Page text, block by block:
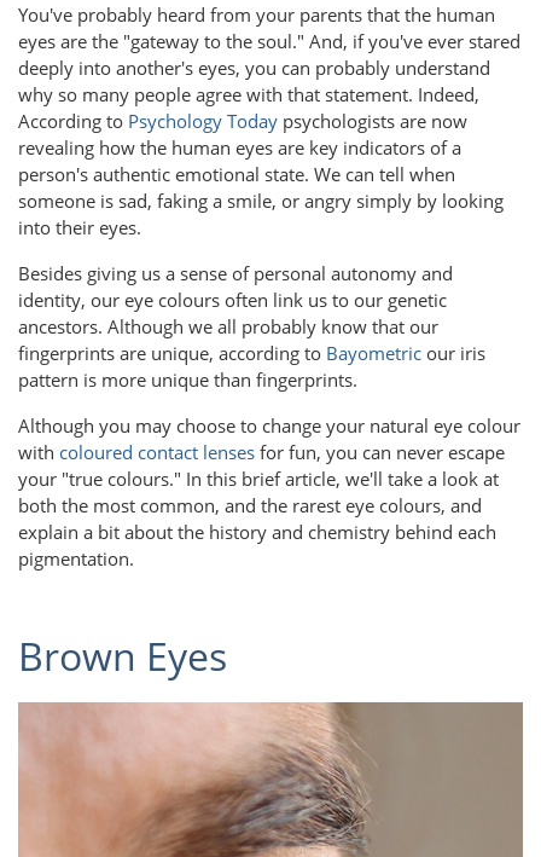
You've probably heard from your parents that the human
eyes are the "gateway to the soul." And, if you've ever stared
deeply into another's eyes, you can probably understand
why so many people agree with that statement. Indeed,
According to Psychology Today psychologists are now
revealing how the human eyes are key indicators of a
person's authentic emotional state. We can tell when
someone is sad, faking a smile, or angry simply by looking
into their eyes.
Besides giving us a sense of personal autonomy and
identity, our eye colours often link us to our genetic
ancestors. Although we all probably know that our
fingerprints are unique, according to Bayometric our iris
pattern is more unique than fingerprints.
Although you may choose to change your natural eye colour
with coloured contact lenses for fun, you can never escape
your "true colours." In this brief article, we'll take a look at
both the most common, and the rarest eye colours, and
explain a bit about the history and chemistry behind each
pigmentation.
Brown Eyes